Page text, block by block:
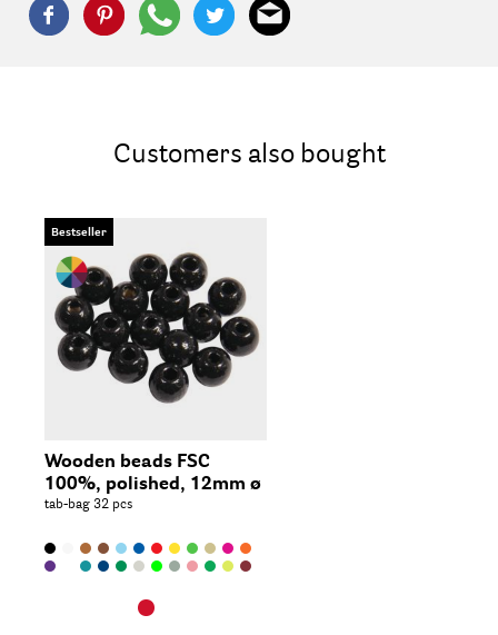
Customers also bought
Bestseller
Wooden beads FSC
100%, polished, 12mm ø
tab-bag 32 pcs